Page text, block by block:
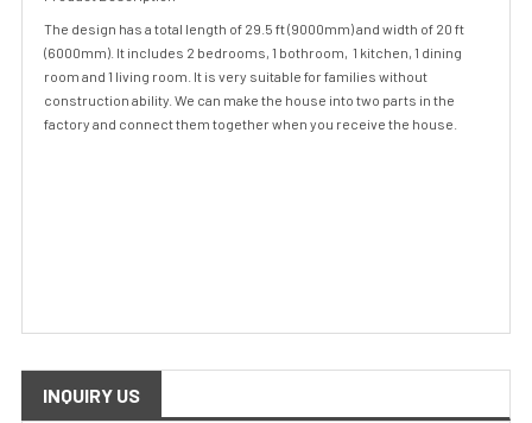
The design has a total length of 29.5 ft (9000mm) and width of 20 ft
(6000mm). It includes 2 bedrooms, 1 bothroom, 1 kitchen, 1 dining
room and 1 living room. It is very suitable for families without
construction ability. We can make the house into two parts in the
factory and connect them together when you receive the house.
INQUIRY US